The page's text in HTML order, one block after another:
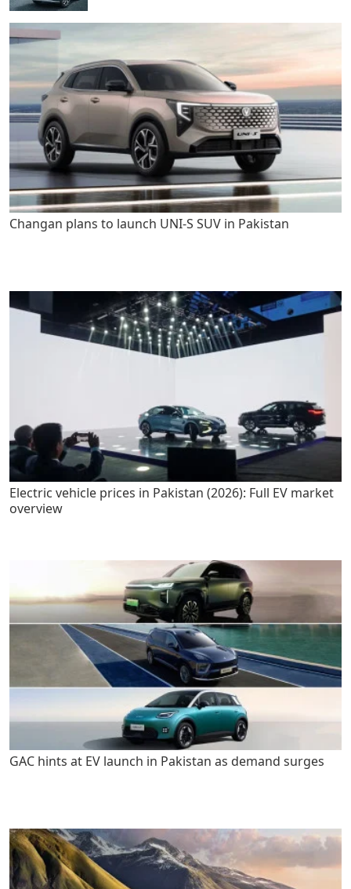
Changan plans to launch UNI-S SUV in Pakistan
Electric vehicle prices in Pakistan (2026): Full EV market
overview
GAC hints at EV launch in Pakistan as demand surges